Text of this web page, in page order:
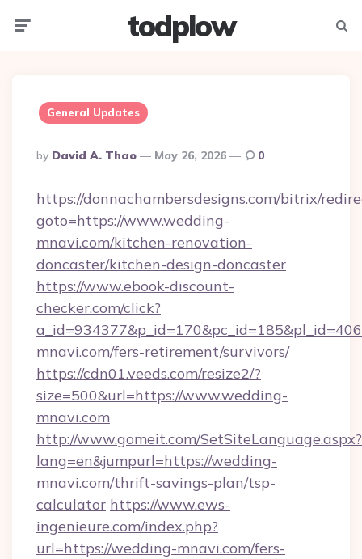
todplow
General Updates
Posted
By
By David A. Thao May 26, 2026 0
https://donnachambersdesigns.com/bitrix/
goto=https://www.wedding-
mnavi.com/kitchen-renovation-
doncaster/kitchen-design-doncaster
https://www.ebook-discount-
checker.com/click?
mnavi.com/fers-retirement/survivors/
https://cdn01.veeds.com/resize2/?
size=500&url=https://www.wedding-
mnavi.com
http://www.gomeit.com/SetSiteLanguage.aspx?
lang=en&jumpurl=https://wedding-
mnavi.com/thrift-savings-plan/tsp-
calculator https://www.ews-
ingenieure.com/index.php?
url=https://wedding-mnavi.com/fers-